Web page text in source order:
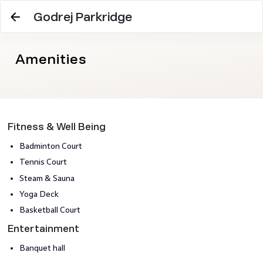
Godrej Parkridge
Amenities
Fitness & Well Being
Badminton Court
Tennis Court
Steam & Sauna
Yoga Deck
Basketball Court
Entertainment
Banquet hall